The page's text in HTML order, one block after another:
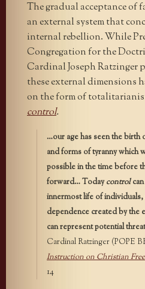
The gradual acceptance of
an external system that
internal rebellion. While
Congregation for the
Cardinal Joseph Ratzinger
these external dimensions
on the form of
control.
…our age has seen the birth
and forms of tyranny which
possible in the time before
forward… Todaycontrolcan
innermost life of
dependence created by the
can represent potential
Cardinal Ratzinger (POPE
Instruction on Christian
14